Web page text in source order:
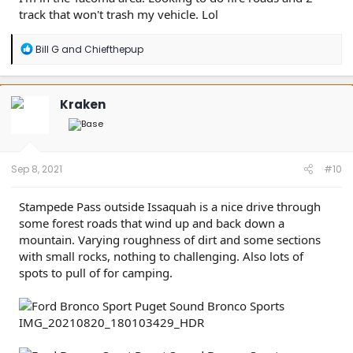
track that won't trash my vehicle. Lol
R
a
c
Bill Gand Chiefthepup
Kraken
Sep 8, 2021 #10
Stampede Pass outside Issaquah is a nice drive through
some forest roads that wind up and back down a
mountain. Varying roughness of dirt and some sections
with small rocks, nothing to challenging. Also lots of
spots to pull of for camping.